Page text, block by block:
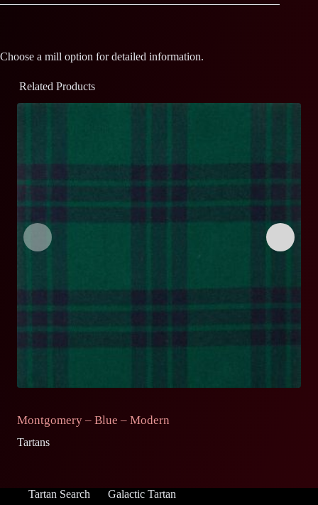
Choose a mill option for detailed information.
Related Products
Montgomery – Blue – Modern
Tartans
Tartan Search Galactic Tartan